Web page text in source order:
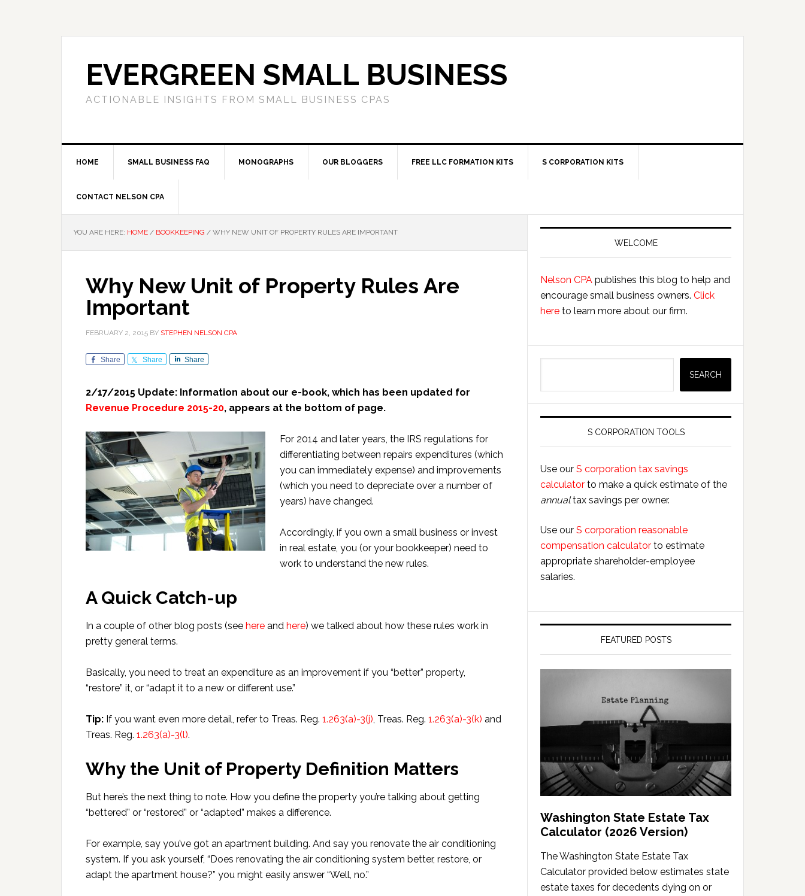
EVERGREEN SMALL BUSINESS
ACTIONABLE INSIGHTS FROM SMALL BUSINESS CPAS
HOME SMALL BUSINESS FAQ MONOGRAPHS OUR BLOGGERS FREE LLC FORMATION KITS S CORPORATION KITS
CONTACT NELSON CPA
YOU ARE HERE: HOME / BOOKKEEPING / WHY NEW UNIT OF PROPERTY RULES ARE IMPORTANT
Why New Unit of Property Rules Are
Important
FEBRUARY 2, 2015 BY STEPHEN NELSON CPA
Share Share Share
2/17/2015 Update: Information about our e-book, which has been updated for
Revenue Procedure 2015-20, appears at the bottom of page.
For 2014 and later years, the IRS regulations for
differentiating between repairs expenditures (which
you can immediately expense) and improvements
(which you need to depreciate over a number of
years) have changed.
Accordingly, if you own a small business or invest
in real estate, you (or your bookkeeper) need to
work to understand the new rules.
A Quick Catch-up
In a couple of other blog posts (see here and here) we talked about how these rules work in
pretty general terms.
Basically, you need to treat an expenditure as an improvement if you “better” property,
“restore” it, or “adapt it to a new or different use.”
Tip: If you want even more detail, refer to Treas. Reg. 1.263(a)-3(j), Treas. Reg. 1.263(a)-3(k) and
Treas. Reg. 1.263(a)-3(l).
Why the Unit of Property Definition Matters
But here’s the next thing to note. How you define the property you’re talking about getting
“bettered” or “restored” or “adapted” makes a difference.
For example, say you’ve got an apartment building. And say you renovate the air conditioning
system. If you ask yourself, “Does renovating the air conditioning system better, restore, or
adapt the apartment house?” you might easily answer “Well, no.”
Primary
WELCOME
Nelson CPA publishes this blog to help and
encourage small business owners. Click
here to learn more about our firm.
SEARCH
S CORPORATION TOOLS
Use our S corporation tax savings
calculator to make a quick estimate of the
annualtax savings per owner.
Use our S corporation reasonable
compensation calculator to estimate
appropriate shareholder-employee
salaries.
FEATURED POSTS
Washington State Estate Tax
Calculator (2026 Version)
The Washington State Estate Tax
Calculator provided below estimates state
estate taxes for decedents dying on or